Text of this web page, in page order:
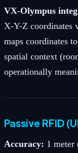
VX-Olympus
X-Y-Z coordinates
maps coordinates
spatial context
operationally
Passive RFID
Accuracy: 1 meter